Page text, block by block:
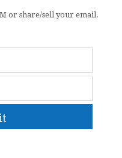
or share/sell your email.